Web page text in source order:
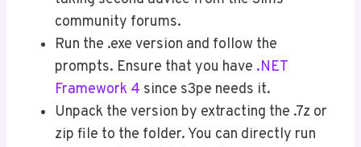
community forums.
Run the .exe version and follow the
prompts. Ensure that you have .NET
Framework 4 since s3pe needs it.
Unpack the version by extracting the .7z or
zip file to the folder. You can directly run